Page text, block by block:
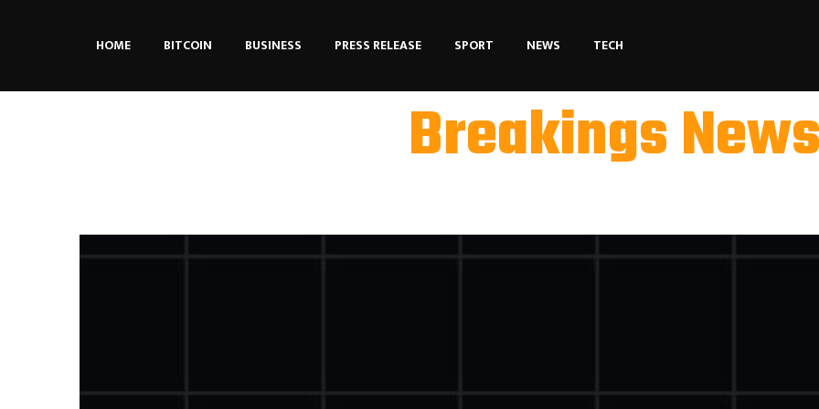
HOME BITCOIN BUSINESS PRESS RELEASE SPORT NEWS TECH
Breakings